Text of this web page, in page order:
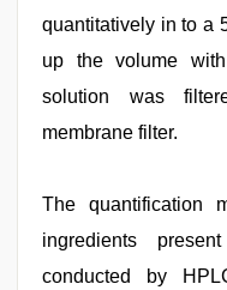
quantitatively in to a
up the volume
solution was
membrane filter.
The quantification
ingredients
conducted by